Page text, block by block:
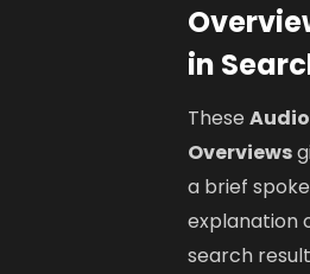
in
TheseAudio
Overviews
a brief
explanation
search